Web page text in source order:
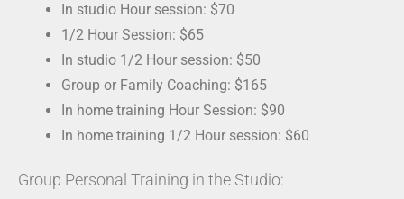
In studio Hour session: $70
1/2 Hour Session: $65
In studio 1/2 Hour session: $50
Group or Family Coaching: $165
In home training Hour Session: $90
In home training 1/2 Hour session: $60
Group Personal Training in the Studio: